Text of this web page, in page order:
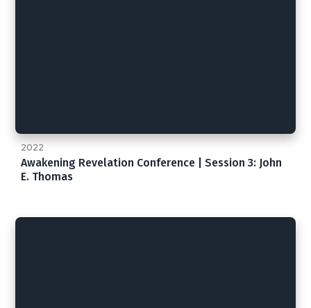
2022
Awakening Revelation Conference | Session 3: John
E. Thomas